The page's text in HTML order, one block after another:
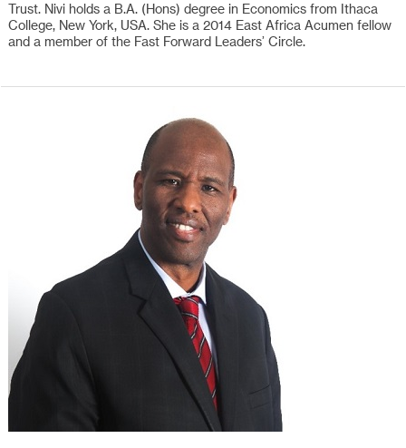
Trust. Nivi holds a B.A. (Hons) degree in Economics from Ithaca
College, New York, USA. She is a 2014 East Africa Acumen fellow
and a member of the Fast Forward Leaders’ Circle.